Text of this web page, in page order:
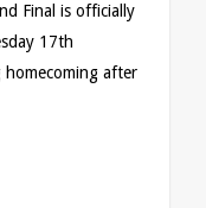
Final is officially
17th
homecoming after